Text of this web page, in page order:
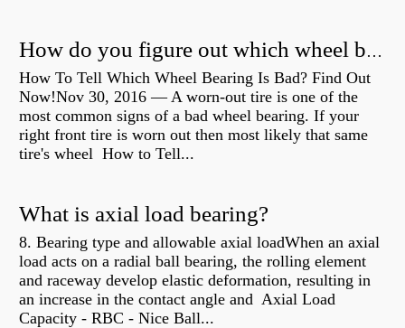
How do you figure out which wheel bearing is bad?
How To Tell Which Wheel Bearing Is Bad? Find Out
Now!Nov 30, 2016 — A worn- out tire is one of the
most common signs of a bad wheel bearing. If your
right front tire is worn out then most likely that same
tire's wheel How to Tell...
What is axial load bearing?
8. Bearing type and allowable axial loadWhen an axial
load acts on a radial ball bearing, the rolling element
and raceway develop elastic deformation, resulting in
an increase in the contact angle and Axial Load
Capacity - RBC - Nice Ball...